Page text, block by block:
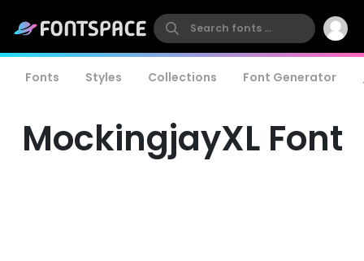
Fonts Styles Collections Font Generator
MockingjayXL Font